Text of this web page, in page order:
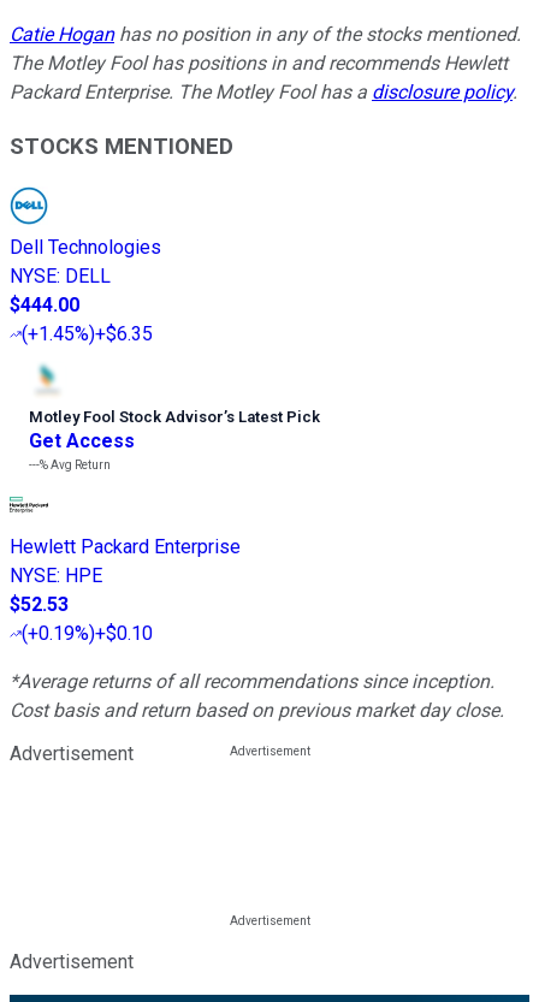
Catie Hoganhas no position in any of the stocks mentioned.
The Motley Fool has positions in and recommends Hewlett
Packard Enterprise. The Motley Fool has a disclosure policy.
STOCKS MENTIONED
Dell Technologies
NYSE: DELL
$444.00
(+1.45%)+$6.35
Motley Fool Stock Advisor’s Latest Pick
Get Access
---%Avg Return
Hewlett Packard Enterprise
NYSE: HPE
$52.53
(+0.19%)+$0.10
*Average returns of all recommendations since inception.
Cost basis and return based on previous market day close.
Advertisement
Advertisement